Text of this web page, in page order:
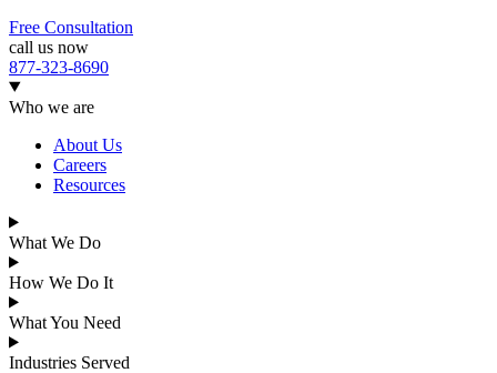
Free Consultation
call us now
877-323-8690
Who we are
About Us
Careers
Resources
What We Do
How We Do It
What You Need
Industries Served